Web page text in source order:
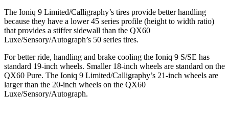
The Ioniq 9 Limited/Calligraphy’s tires provide better handling
because they have a lower 45 series profile (height to width ratio)
that provides a stiffer sidewall than the QX60
Luxe/Sensory/Autograph’s 50 series tires.
For better ride, handling and brake cooling the Ioniq 9 S/SE has
standard 19-inch wheels. Smaller 18-inch wheels are standard on the
QX60 Pure. The Ioniq 9 Limited/Calligraphy’s 21-inch wheels are
larger than the 20-inch wheels on the QX60
Luxe/Sensory/Autograph.